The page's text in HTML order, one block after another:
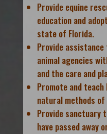
Provide equine
education and
state of Florida.
Provide
animal agencies
and the care and
Promote and teach
natural methods
Provide sanctuary
have passed away